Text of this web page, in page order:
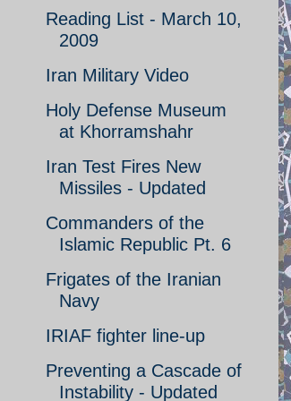
Reading List - March 10,
2009
Iran Military Video
Holy Defense Museum
at Khorramshahr
Iran Test Fires New
Missiles - Updated
Commanders of the
Islamic Republic Pt. 6
Frigates of the Iranian
Navy
IRIAF fighter line-up
Preventing a Cascade of
Instability - Updated